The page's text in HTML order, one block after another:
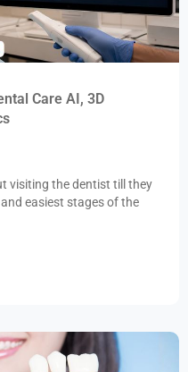
Care AI, 3D
visiting the dentist till they
easiest stages of the